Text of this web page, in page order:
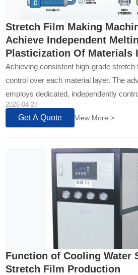
Stretch Film Making
Achieve Independent
Plasticization Of Materials
Achieving consistent high-grade stretch
control over each material layer. The
employs dedicated, independently
2026-04-27
Get A Quote View More >
Function of Cooling Water
Stretch Film Production